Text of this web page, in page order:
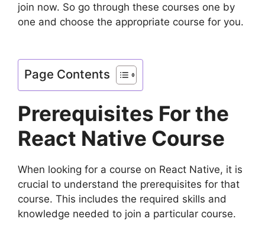
join now. So go through these courses one by
one and choose the appropriate course for you.
Page Contents
Prerequisites For the
React Native Course
When looking for a course on React Native, it is
crucial to understand the prerequisites for that
course. This includes the required skills and
knowledge needed to join a particular course.